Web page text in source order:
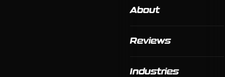
About
Reviews
Industries